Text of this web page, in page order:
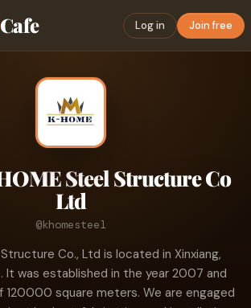
Cafe Log in Join free
Steel Structure Co
Ltd
@khomesteel
Co., Ltd is located in Xinxiang,
It was established in the year 2007 and
120000 square meters. We are engaged